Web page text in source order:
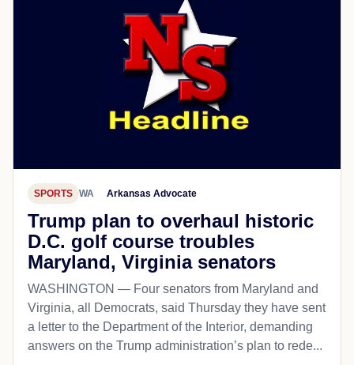
SPORTS WA Arkansas Advocate
Trump plan to overhaul historic
D.C. golf course troubles
Maryland, Virginia senators
WASHINGTON — Four senators from Maryland and
Virginia, all Democrats, said Thursday they have sent
a letter to the Department of the Interior, demanding
answers on the Trump administration’s plan to rede...